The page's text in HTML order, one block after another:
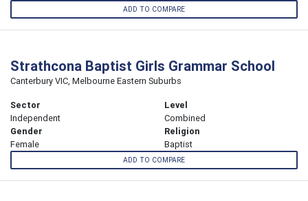
ADD TO COMPARE
Strathcona Baptist Girls Grammar School
Canterbury VIC, Melbourne Eastern Suburbs
Sector
Independent
Level
Combined
Gender
Female
Religion
Baptist
ADD TO COMPARE